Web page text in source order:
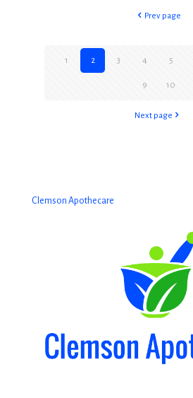
Prev page
1 2 3 4 5
9 10
Next page
Clemson Apothecare